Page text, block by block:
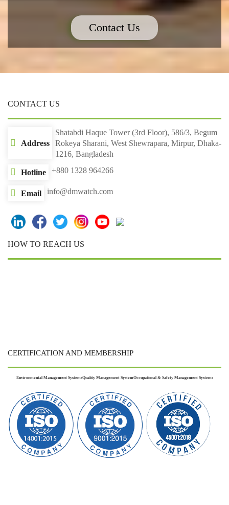
Contact Us
CONTACT US
Address
Shatabdi Haque Tower (3rd Floor), 586/3, Begum
Rokeya Sharani, West Shewrapara, Mirpur, Dhaka-
1216, Bangladesh
Hotline +880 1328 964266
Email info@dmwatch.com
HOW TO REACH US
CERTIFICATION AND MEMBERSHIP
Environmental Management SystemsQuality Management SystemOccupational & Safety Management Systems